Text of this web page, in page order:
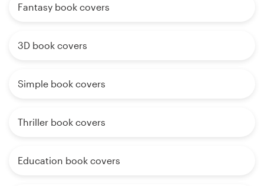
Fantasy book covers
3D book covers
Simple book covers
Thriller book covers
Education book covers